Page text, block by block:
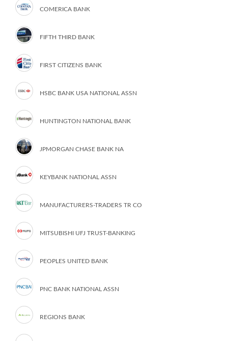
COMERICA BANK
FIFTH THIRD BANK
FIRST CITIZENS BANK
HSBC BANK USA NATIONAL ASSN
HUNTINGTON NATIONAL BANK
JPMORGAN CHASE BANK NA
KEYBANK NATIONAL ASSN
MANUFACTURERS-TRADERS TR CO
MITSUBISHI UFJ TRUST-BANKING
PEOPLES UNITED BANK
PNC BANK NATIONAL ASSN
REGIONS BANK